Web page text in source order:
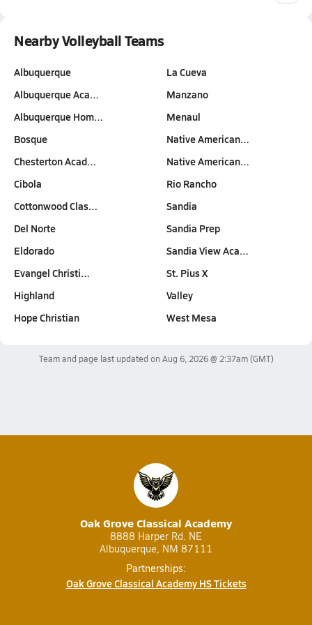
Nearby Volleyball Teams
Albuquerque
Albuquerque Aca…
Albuquerque Hom…
Bosque
Chesterton Acad…
Cibola
Cottonwood Clas…
Del Norte
Eldorado
Evangel Christi…
Highland
Hope Christian
La Cueva
Manzano
Menaul
Native American…
Native American…
Rio Rancho
Sandia
Sandia Prep
Sandia View Aca…
St. Pius X
Valley
West Mesa
Team and page last updated on Aug 6, 2026 @ 2:37am(GMT)
Oak Grove Classical Academy
8888 Harper Rd. NE
Albuquerque, NM 87111
Partnerships:
Oak Grove Classical Academy HS Tickets